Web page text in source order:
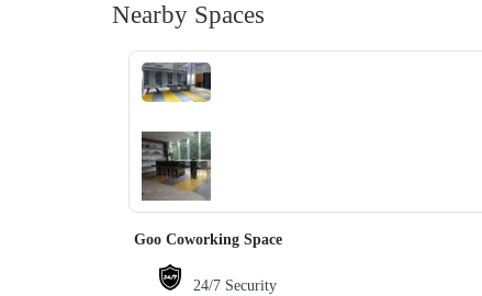
Nearby Spaces
‹ ›
Goo Coworking Space
24/7 Security